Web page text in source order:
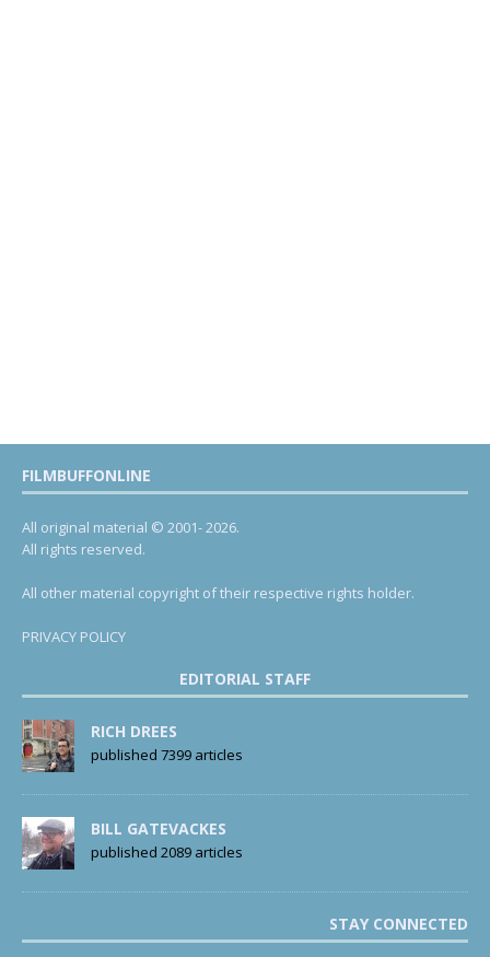
FILMBUFFONLINE
All original material © 2001- 2026.
All rights reserved.
All other material copyright of their respective rights holder.
PRIVACY POLICY
EDITORIAL STAFF
RICH DREES
published 7399 articles
BILL GATEVACKES
published 2089 articles
STAY CONNECTED